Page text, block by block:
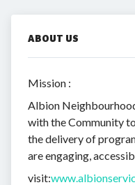
ABOUT US
Mission :
Albion
with the Community
the delivery of
are engaging,
visit: